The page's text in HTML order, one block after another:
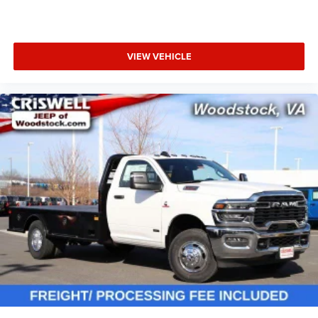
VIEW VEHICLE